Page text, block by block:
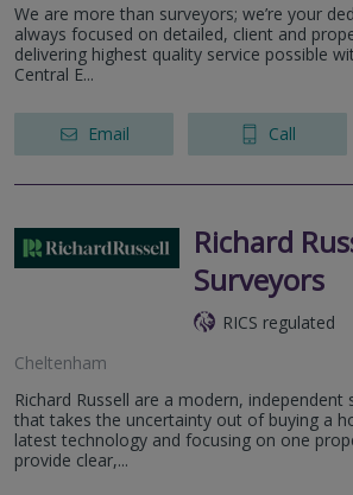
We are more than surveyors; we’re your
always focused on detailed, client and
delivering highest quality service possible
Central E...
Email Call
Richard
Surveyors
RICS regulated
Cheltenham
Richard Russell are a modern, independent
that takes the uncertainty out of buying a
latest technology and focusing on one
provide clear,...